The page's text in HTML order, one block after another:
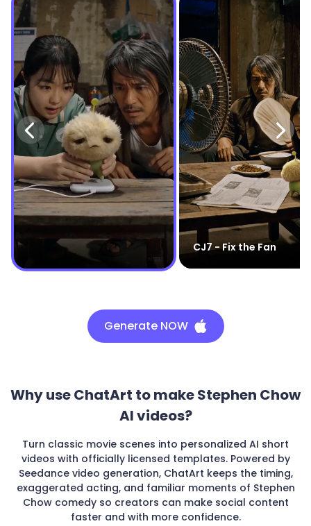
CJ7 - Fix the Fan
Generate NOW
Why use ChatArt to make Stephen Chow
AI videos?
Turn classic movie scenes into personalized AI short
videos with officially licensed templates. Powered by
Seedance video generation, ChatArt keeps the timing,
exaggerated acting, and familiar moments of Stephen
Chow comedy so creators can make social content
faster and with more confidence.